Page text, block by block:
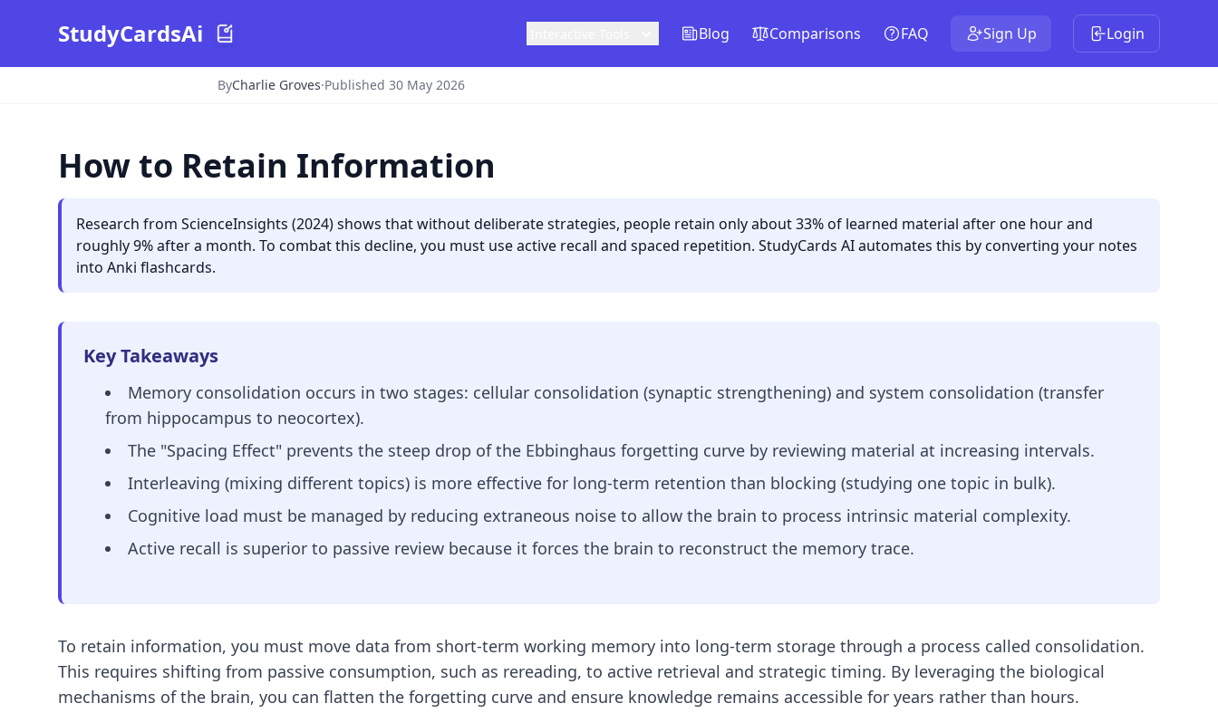
StudyCardsAi Blog Comparisons FAQ Sign Up Login
ByCharlie Groves·Published 30 May 2026
How to Retain Information
Research from ScienceInsights (2024) shows that without deliberate strategies, people retain only about 33% of learned material after one hour and
roughly 9% after a month. To combat this decline, you must use active recall and spaced repetition. StudyCards AI automates this by converting your notes
into Anki flashcards.
Key Takeaways
Memory consolidation occurs in two stages: cellular consolidation (synaptic strengthening) and system consolidation (transfer
from hippocampus to neocortex).
The "Spacing Effect" prevents the steep drop of the Ebbinghaus forgetting curve by reviewing material at increasing intervals.
Interleaving (mixing different topics) is more effective for long-term retention than blocking (studying one topic in bulk).
Cognitive load must be managed by reducing extraneous noise to allow the brain to process intrinsic material complexity.
Active recall is superior to passive review because it forces the brain to reconstruct the memory trace.
To retain information, you must move data from short-term working memory into long-term storage through a process called consolidation.
This requires shifting from passive consumption, such as rereading, to active retrieval and strategic timing. By leveraging the biological
mechanisms of the brain, you can flatten the forgetting curve and ensure knowledge remains accessible for years rather than hours.